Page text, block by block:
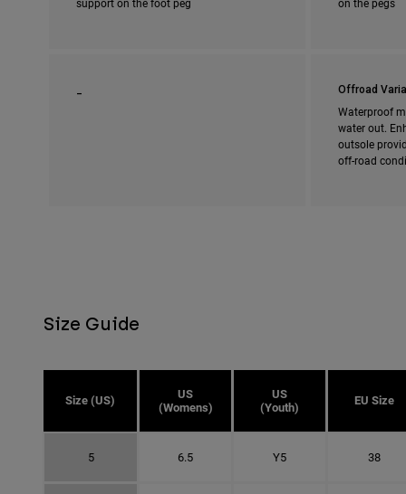
Offroad
Waterproof
water out.
outsole
off-road
Size Guide
Size (US)
US
(Womens)
US
(Youth)
EU Size
5 6.5 Y5 38